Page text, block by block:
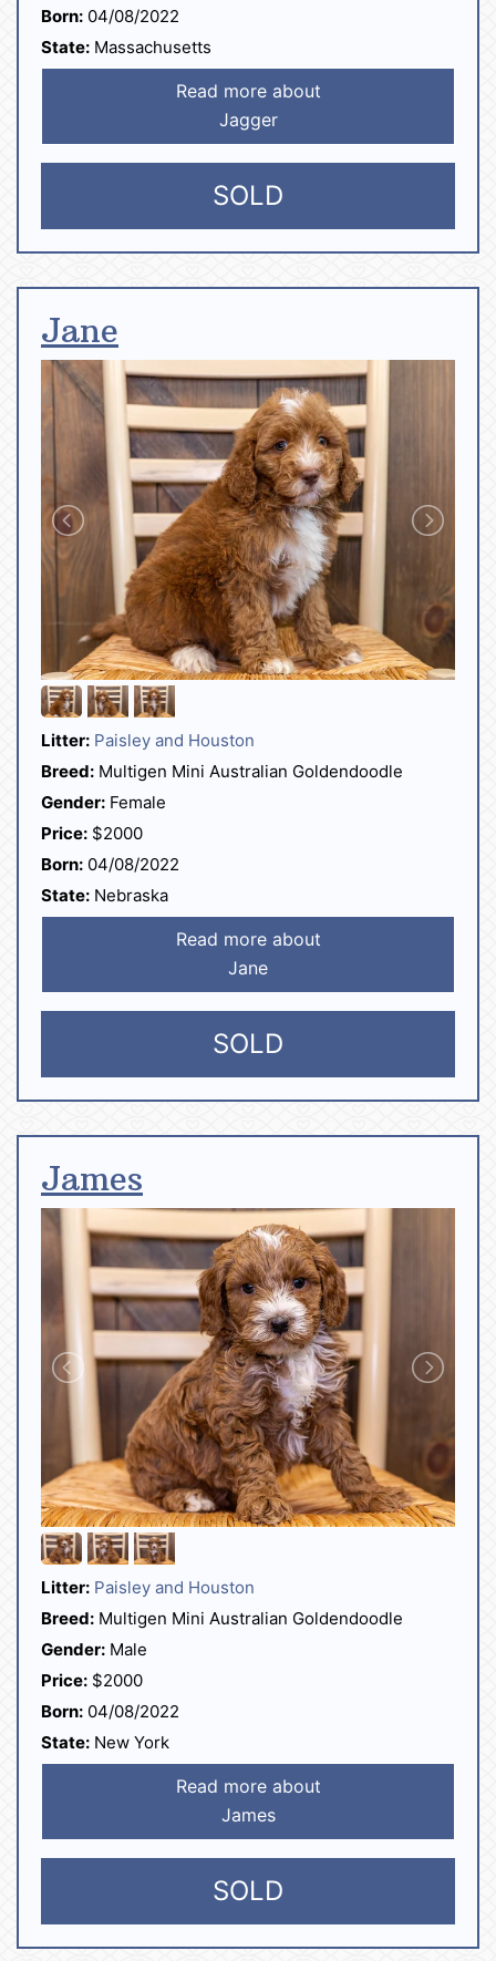
Born: 04/08/2022
State: Massachusetts
Read more about
Jagger
SOLD
Jane
Litter: Paisley and Houston
Breed: Multigen Mini Australian Goldendoodle
Gender: Female
Price: $2000
Born: 04/08/2022
State: Nebraska
Read more about
Jane
SOLD
James
Litter: Paisley and Houston
Breed: Multigen Mini Australian Goldendoodle
Gender: Male
Price: $2000
Born: 04/08/2022
State: New York
Read more about
James
SOLD